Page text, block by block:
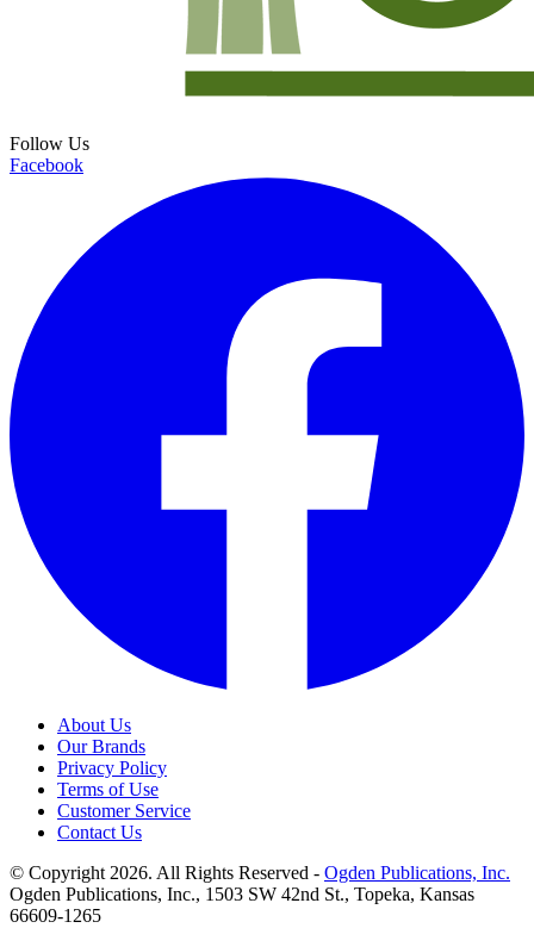
Follow Us
Facebook
About Us
Our Brands
Privacy Policy
Terms of Use
Customer Service
Contact Us
© Copyright 2026. All Rights Reserved - Ogden Publications, Inc.
Ogden Publications, Inc., 1503 SW 42nd St., Topeka, Kansas
66609-1265